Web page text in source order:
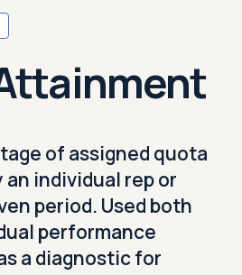
of assigned quota
an individual rep or
period. Used both
performance
a diagnostic for